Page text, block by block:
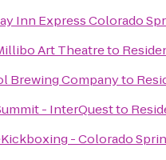
Inn Express Colorado
Art Theatreto
Brewing Companyto
- InterQuestto
- Colorado